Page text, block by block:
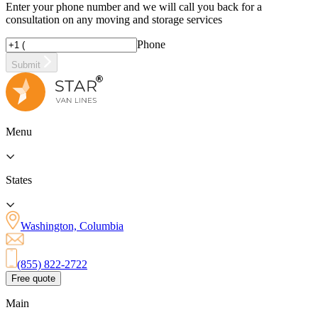
Enter your phone number and we will call you back for a
consultation on any moving and storage services
Phone
Submit
Menu
States
Washington, Columbia
(855) 822-2722
Free quote
Main